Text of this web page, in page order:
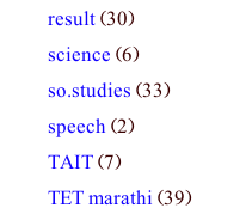
result(30)
science (6)
so.studies (33)
speech(2)
TAIT(7)
TET marathi(39)